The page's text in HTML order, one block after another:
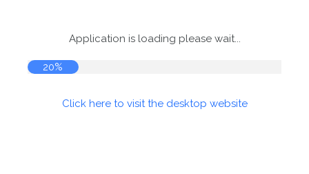
Application is loading please wait...
20%
Click here to visit the desktop website